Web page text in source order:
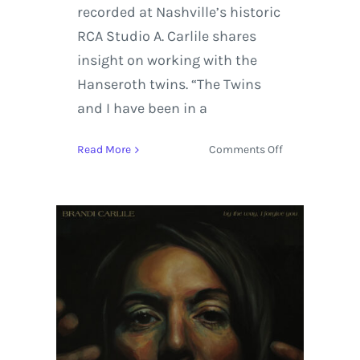
recorded at Nashville’s historic
RCA Studio A. Carlile shares
insight on working with the
Hanseroth twins. “The Twins
and I have been in a
Read More Comments Offon
New
Set